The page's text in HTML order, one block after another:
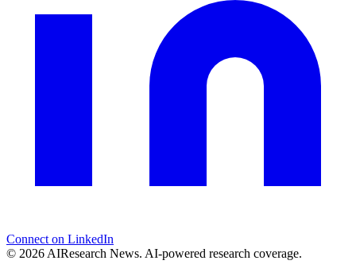
Connect on LinkedIn
© 2026 AIResearch News. AI-powered research coverage.